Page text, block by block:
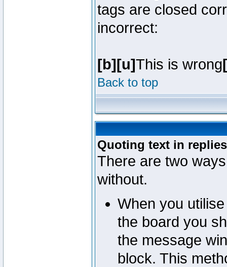
tags are closed
incorrect:
[b][u]This is wrong
Back to top
Quoting text in replies
There are two
without.
When you
the board you
the message
block. This